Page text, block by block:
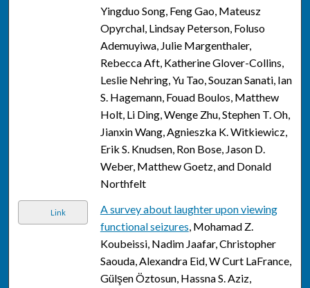
Yingduo Song, Feng Gao, Mateusz
Opyrchal, Lindsay Peterson, Foluso
Ademuyiwa, Julie Margenthaler,
Rebecca Aft, Katherine Glover-Collins,
Leslie Nehring, Yu Tao, Souzan Sanati, Ian
S. Hagemann, Fouad Boulos, Matthew
Holt, Li Ding, Wenge Zhu, Stephen T. Oh,
Jianxin Wang, Agnieszka K. Witkiewicz,
Erik S. Knudsen, Ron Bose, Jason D.
Weber, Matthew Goetz, and Donald
Northfelt
Link
A survey about laughter upon viewing
functional seizures, Mohamad Z.
Koubeissi, Nadim Jaafar, Christopher
Saouda, Alexandra Eid, W Curt LaFrance,
Gülşen Öztosun, Hassna S. Aziz,